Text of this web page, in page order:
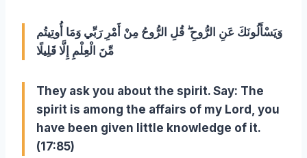
وَيَسْأَلُونَكَ عَنِ الرُّوحِ ۖ قُلِ الرُّوحُ مِنْ أَمْرِ رَبِّي وَمَا أُوتِيتُم
مِّنَ الْعِلْمِ إِلَّا قَلِيلًا
They ask you about the spirit. Say: The
spirit is among the affairs of my Lord, you
have been given little knowledge of it.
(17:85)